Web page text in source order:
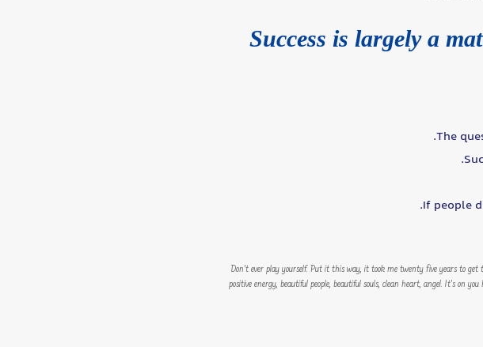
Success is largely a
The
If people
Don’t ever play yourself. Put it this way, it took me twenty five years to
positive energy, beautiful people, beautiful souls, clean heart, angel. It’s on